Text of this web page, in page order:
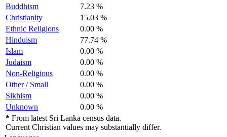
Buddhism
7.23 %
Christianity
15.03 %
Ethnic Religions
0.00 %
Hinduism
77.74 %
Islam
0.00 %
Judaism
0.00 %
Non-Religious
0.00 %
Other / Small
0.00 %
Sikhism
0.00 %
Unknown
0.00 %
* From latest Sri Lanka census data.
Current Christian values may substantially differ.